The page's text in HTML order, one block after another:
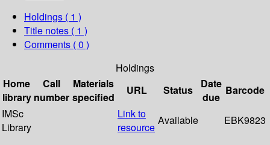
Holdings ( 1 )
Title notes ( 1 )
Comments ( 0 )
Holdings
Home
library
Call
number
Materials
specified
URL Status
Date
due
Barcode
IMSc
Library
Link to
resource
Available EBK9823